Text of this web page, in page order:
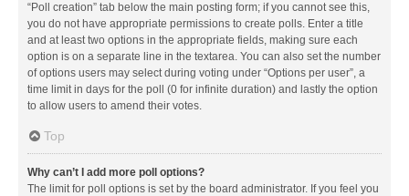
“Poll creation” tab below the main posting form; if you cannot see this,
you do not have appropriate permissions to create polls. Enter a title
and at least two options in the appropriate fields, making sure each
option is on a separate line in the textarea. You can also set the number
of options users may select during voting under “Options per user”, a
time limit in days for the poll (0 for infinite duration) and lastly the option
to allow users to amend their votes.
Top
Why can’t I add more poll options?
The limit for poll options is set by the board administrator. If you feel you